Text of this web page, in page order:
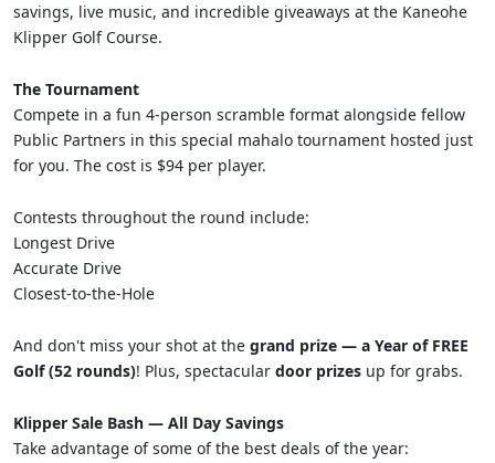
savings, live music, and incredible giveaways at the Kaneohe
Klipper Golf Course.
The Tournament
Compete in a fun 4-person scramble format alongside fellow
Public Partners in this special mahalo tournament hosted just
for you. The cost is $94 per player.
Contests throughout the round include:
Longest Drive
Accurate Drive
Closest-to-the-Hole
And don't miss your shot at the grand prize — a Year of FREE
Golf (52 rounds)! Plus, spectacular door prizes up for grabs.
Klipper Sale Bash — All Day Savings
Take advantage of some of the best deals of the year: